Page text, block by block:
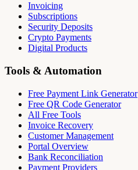
Invoicing
Subscriptions
Security Deposits
Crypto Payments
Digital Products
Tools & Automation
Free Payment Link Generator
Free QR Code Generator
All Free Tools
Invoice Recovery
Customer Management
Portal Overview
Bank Reconciliation
Payment Providers